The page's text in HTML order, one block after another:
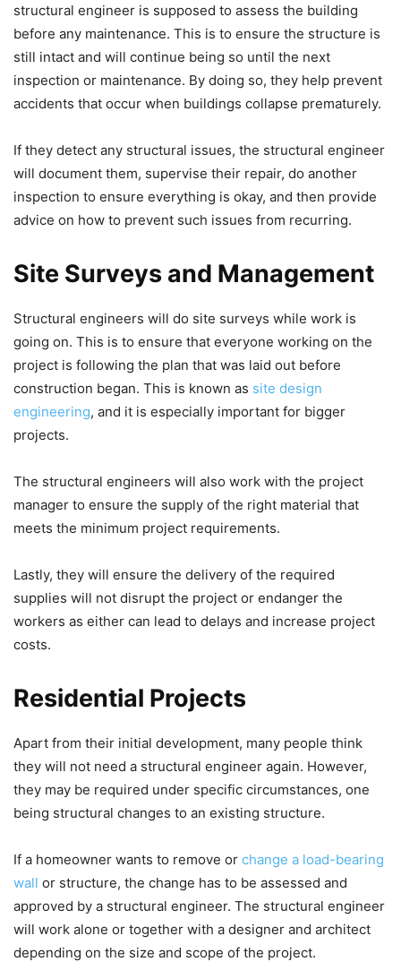
structural engineer is supposed to assess the building
before any maintenance. This is to ensure the structure is
still intact and will continue being so until the next
inspection or maintenance. By doing so, they help prevent
accidents that occur when buildings collapse prematurely.
If they detect any structural issues, the structural engineer
will document them, supervise their repair, do another
inspection to ensure everything is okay, and then provide
advice on how to prevent such issues from recurring.
Site Surveys and Management
Structural engineers will do site surveys while work is
going on. This is to ensure that everyone working on the
project is following the plan that was laid out before
construction began. This is known as site design
engineering, and it is especially important for bigger
projects.
The structural engineers will also work with the project
manager to ensure the supply of the right material that
meets the minimum project requirements.
Lastly, they will ensure the delivery of the required
supplies will not disrupt the project or endanger the
workers as either can lead to delays and increase project
costs.
Residential Projects
Apart from their initial development, many people think
they will not need a structural engineer again. However,
they may be required under specific circumstances, one
being structural changes to an existing structure.
If a homeowner wants to remove or change a load-bearing
wall or structure, the change has to be assessed and
approved by a structural engineer. The structural engineer
will work alone or together with a designer and architect
depending on the size and scope of the project.